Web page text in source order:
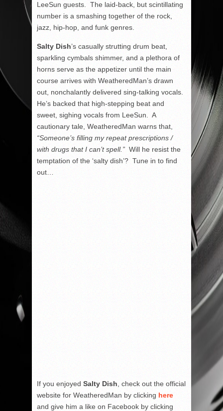
LeeSun guests. The laid-back, but scintillating
number is a smashing together of the rock,
jazz, hip-hop, and funk genres.
Salty Dish’s casually strutting drum beat,
sparkling cymbals shimmer, and a plethora of
horns serve as the appetizer until the main
course arrives with WeatheredMan’s drawn
out, nonchalantly delivered sing-talking vocals.
He’s backed that high-stepping beat and
sweet, sighing vocals from LeeSun. A
cautionary tale, WeatheredMan warns that,
“Someone’s filling my repeat prescriptions /
with drugs that I can’t spell.” Will he resist the
temptation of the ‘salty dish’? Tune in to find
out…
If you enjoyed Salty Dish , check out the official
website for WeatheredMan by clicking here
and give him a like on Facebook by clicking